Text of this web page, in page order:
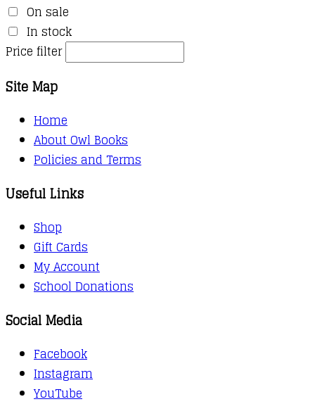
On sale
In stock
Price filter
Site Map
Home
About Owl Books
Policies and Terms
Useful Links
Shop
Gift Cards
My Account
School Donations
Social Media
Facebook
Instagram
YouTube